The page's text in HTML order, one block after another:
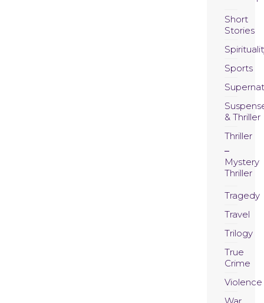
Short
Stories
Sports
& Thriller
Thriller
Mystery
Thriller
Tragedy
Travel
Trilogy
True
Crime
Violence
War